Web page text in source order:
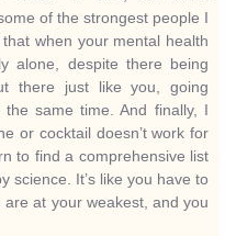
of the strongest people I
when your mental health
alone, despite there being
there just like you, going
same time. And finally, I
or cocktail doesn’t work for
to find a comprehensive list
science. It’s like you have to
at your weakest, and you